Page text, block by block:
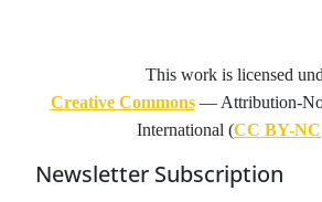
This work is licensed
Creative Commons— Attribution-
International (CC BY-NC
Newsletter Subscription